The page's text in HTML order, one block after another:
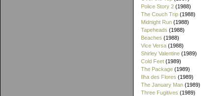
Police Story 2 (1988)
The Couch Trip (1988)
Midnight Run (1988)
Tapeheads (1988)
Beaches (1988)
Vice Versa (1988)
Shirley Valentine (1989)
Cold Feet (1989)
The Package (1989)
Ilha des Flores (1989)
The January Man (1989)
Three Fugitives (1989)